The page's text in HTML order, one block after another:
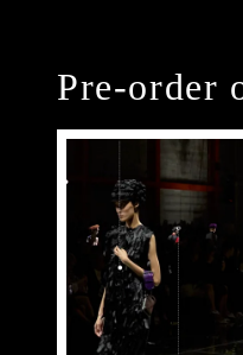
Pre-order